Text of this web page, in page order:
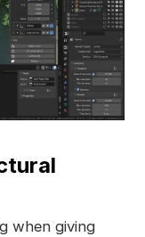
when giving